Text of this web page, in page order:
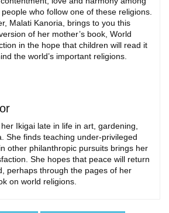
who follow one of these religions.
Malati Kanoria, brings to you this
of her mother’s book, World
in the hope that children will read it
the world’s important religions.
Ikigai late in life in art, gardening,
She finds teaching under-privileged
other philanthropic pursuits brings her
She hopes that peace will return
perhaps through the pages of her
on world religions.